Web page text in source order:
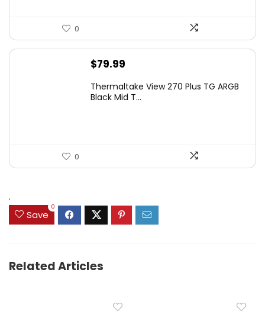
0
$79.99
Thermaltake View 270 Plus TG ARGB
Black Mid T...
0
.
Save
0
Related Articles